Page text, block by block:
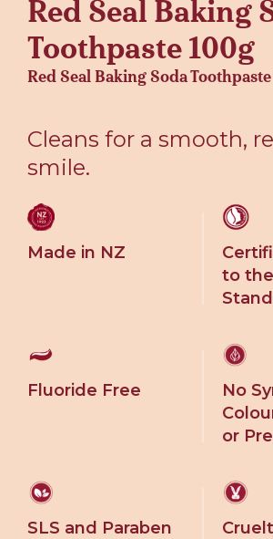
Red Seal Baking
Toothpaste 100g
Red Seal Baking Soda
Cleans for a smooth,
smile.
Made in NZ
to
Fluoride Free
No
or
SLS and Paraben